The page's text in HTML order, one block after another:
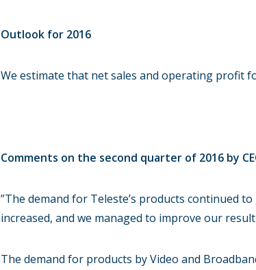
Outlook for 2016
We estimate that net sales and operating profit
Comments on the second quarter of 2016 by
”The demand for Teleste’s products continued
increased, and we managed to improve our
The demand for products by Video and